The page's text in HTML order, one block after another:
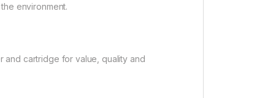
environment.
and cartridge for value, quality and